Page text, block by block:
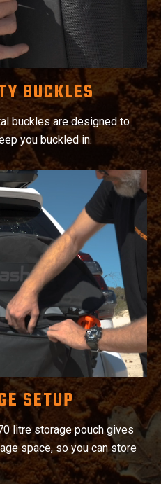
BUCKLES
buckles are designed to
you buckled in.
SETUP
litre storage pouch gives
space, so you can store